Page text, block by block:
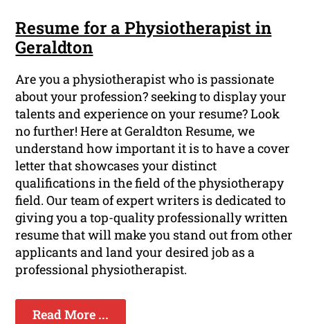
Resume for a Physiotherapist in
Geraldton
Are you a physiotherapist who is passionate
about your profession? seeking to display your
talents and experience on your resume? Look
no further! Here at Geraldton Resume, we
understand how important it is to have a cover
letter that showcases your distinct
qualifications in the field of the physiotherapy
field. Our team of expert writers is dedicated to
giving you a top-quality professionally written
resume that will make you stand out from other
applicants and land your desired job as a
professional physiotherapist.
Read More ...